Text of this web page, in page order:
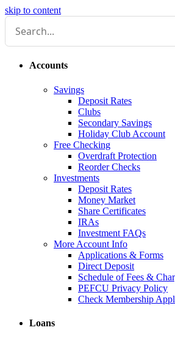
skip to content
Accounts
Savings
Deposit Rates
Clubs
Secondary Savings
Holiday Club Account
Free Checking
Overdraft Protection
Reorder Checks
Investments
Deposit Rates
Money Market
Share Certificates
IRAs
Investment FAQs
More Account Info
Applications & Forms
Direct Deposit
Schedule of Fees &
PEFCU Privacy Policy
Check Membership
Loans